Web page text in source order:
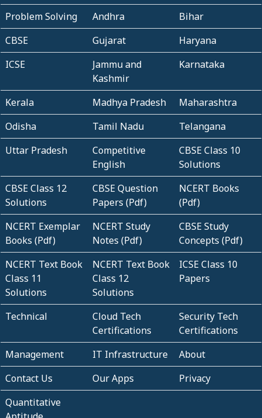
Problem Solving
Andhra
Bihar
CBSE
Gujarat
Haryana
ICSE
Jammu and
Kashmir
Karnataka
Kerala Madhya Pradesh
Maharashtra
Odisha
Tamil Nadu
Telangana
Uttar Pradesh
Competitive
English
CBSE Class 10
Solutions
CBSE Class 12
Solutions
CBSE Question
Papers (Pdf)
NCERT Books
(Pdf)
NCERT Exemplar
Books (Pdf)
NCERT Study
Notes (Pdf)
CBSE Study
Concepts (Pdf)
NCERT Text Book
Class 11
Solutions
NCERT Text Book
Class 12
Solutions
ICSE Class 10
Papers
Technical
Cloud Tech
Certifications
Security Tech
Certifications
Management
IT Infrastructure
About
Contact Us
Our Apps
Privacy
Quantitative